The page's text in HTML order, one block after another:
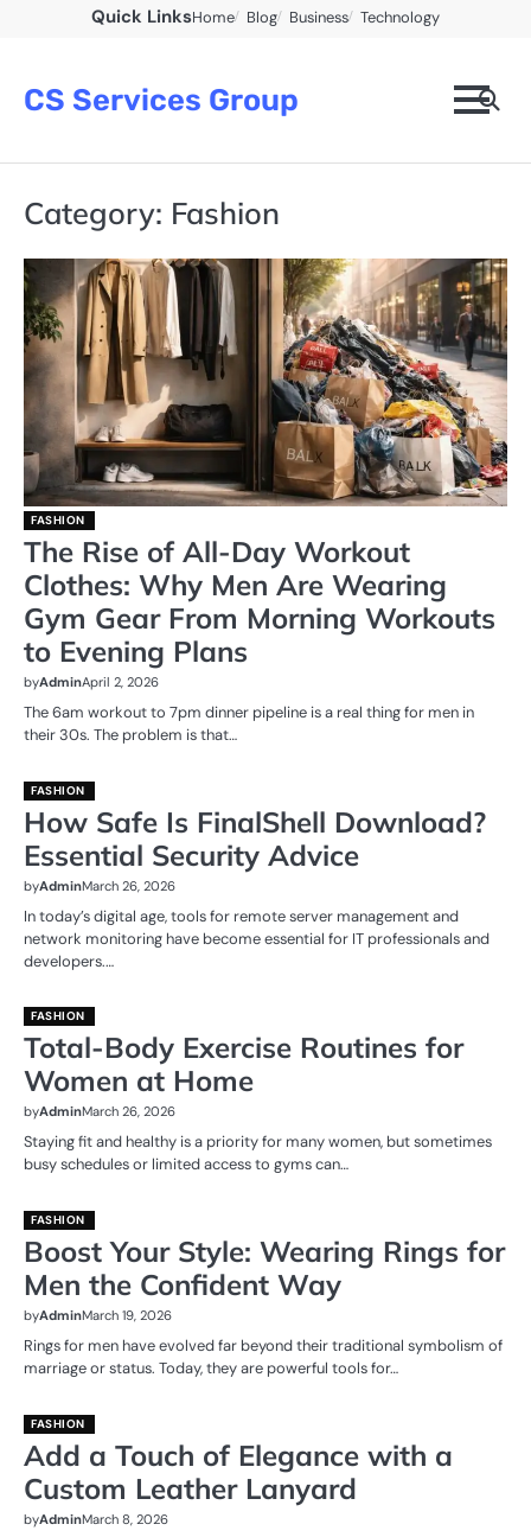
Quick LinksHome Blog Business Technology
CS Services Group
Category: Fashion
FASHION
The Rise of All-Day Workout
Clothes: Why Men Are Wearing
Gym Gear From Morning Workouts
to Evening Plans
byAdminApril 2, 2026
The 6am workout to 7pm dinner pipeline is a real thing for men in
their 30s. The problem is that…
FASHION
How Safe Is FinalShell Download?
Essential Security Advice
byAdminMarch 26, 2026
In today’s digital age, tools for remote server management and
network monitoring have become essential for IT professionals and
developers.…
FASHION
Total-Body Exercise Routines for
Women at Home
byAdminMarch 26, 2026
Staying fit and healthy is a priority for many women, but sometimes
busy schedules or limited access to gyms can…
FASHION
Boost Your Style: Wearing Rings for
Men the Confident Way
byAdminMarch 19, 2026
Rings for men have evolved far beyond their traditional symbolism of
marriage or status. Today, they are powerful tools for…
FASHION
Add a Touch of Elegance with a
Custom Leather Lanyard
byAdminMarch 8, 2026